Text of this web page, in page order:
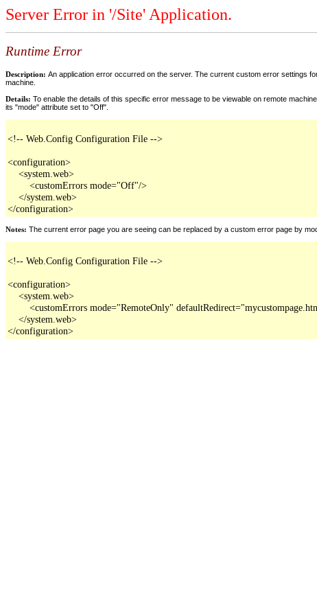
Server Error in '/Site' Application.
Runtime Error
Description: An application error occurred on the server. The current custom error settings
machine.
Details: To enable the details of this specific error message to be viewable on remote
its "mode" attribute set to "Off".
<!-- Web.Config Configuration File -->
<configuration>
    <system.web>
        <customErrors mode="Off"/>
    </system.web>
</configuration>
Notes: The current error page you are seeing can be replaced by a custom error page by
<!-- Web.Config Configuration File -->
<configuration>
    <system.web>
<customErrors mode="RemoteOnly"
    </system.web>
</configuration>